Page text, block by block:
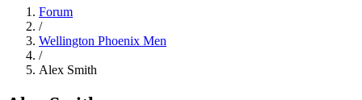
Forum
/
Wellington Phoenix Men
/
Alex Smith